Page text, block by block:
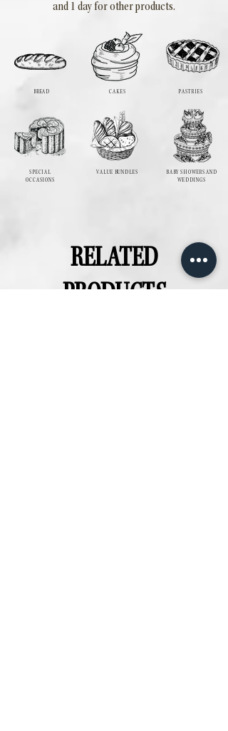
and 1 day for other products.
BREAD
SPECIAL
OCCASIONS
CAKES
VALUE BUNDLES
PASTRIES
BABY SHOWERS AND
WEDDINGS
RELATED
PRODUCTS